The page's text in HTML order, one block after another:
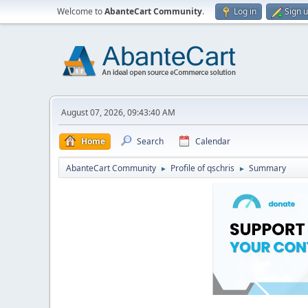
Welcome toAbanteCart Community. Log in Sign
August 07, 2026, 09:43:40 AM
Home Search Calendar
AbanteCart Community ► Profile of qschris ► Summary